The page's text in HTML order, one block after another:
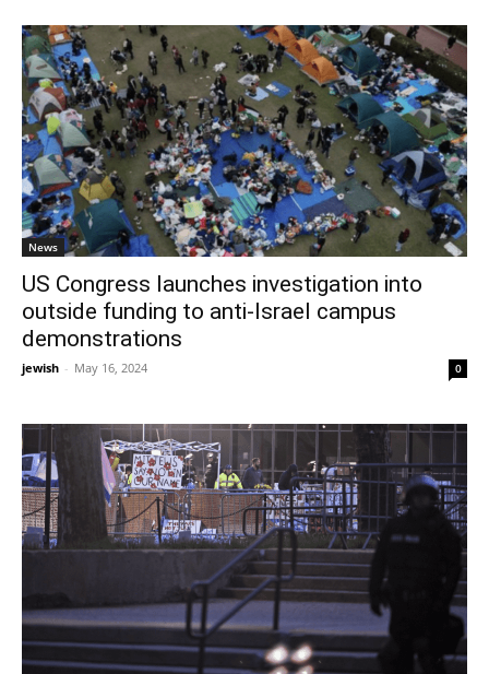
News
US Congress launches investigation into
outside funding to anti-Israel campus
demonstrations
jewish - May 16, 2024 0